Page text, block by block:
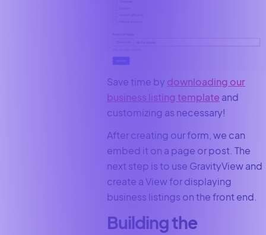
Save time by downloading our
business listing template and
customizing as necessary!
After creating our form, we can
embed it on a page or post. The
next step is to use GravityView and
create a View for displaying
business listings on the front end.
Building the